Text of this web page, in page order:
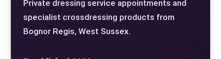
Private dressing service appointments and
specialist crossdressing products from
Bognor Regis, West Sussex.